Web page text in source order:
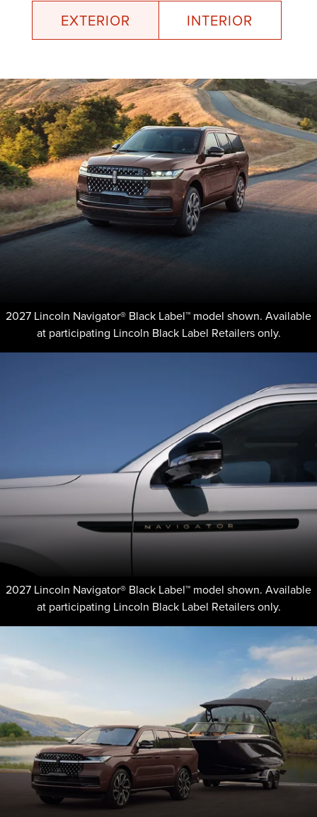
EXTERIOR INTERIOR
2027 Lincoln Navigator® Black Label™ model shown. Available
at participating Lincoln Black Label Retailers only.
2027 Lincoln Navigator® Black Label™ model shown. Available
at participating Lincoln Black Label Retailers only.